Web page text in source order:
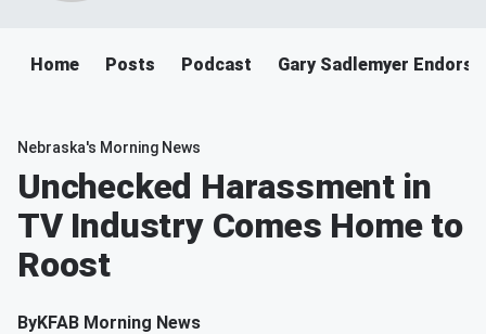
Home Posts Podcast Gary Sadlemyer
Nebraska's Morning News
Unchecked Harassment in
TV Industry Comes Home to
Roost
ByKFAB Morning News